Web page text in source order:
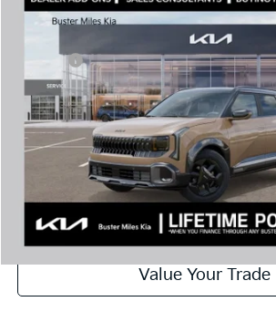
Price Drop
Stock:301345Model:
MSRP:
Doc Fee:
Best Price
Disclaimers
Call Now
Schedule Test
Value Your Trade